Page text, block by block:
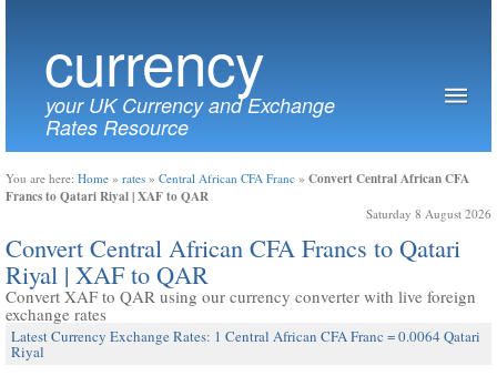
currency
your UK Currency and Exchange
Rates Resource
You are here: Home » rates » Central African CFA Franc » Convert Central African CFA
Francs to Qatari Riyal | XAF to QAR
Saturday 8 August 2026
Convert Central African CFA Francs to Qatari
Riyal | XAF to QAR
Convert XAF to QAR using our currency converter with live foreign
exchange rates
Latest Currency Exchange Rates: 1 Central African CFA Franc = 0.0064 Qatari
Riyal